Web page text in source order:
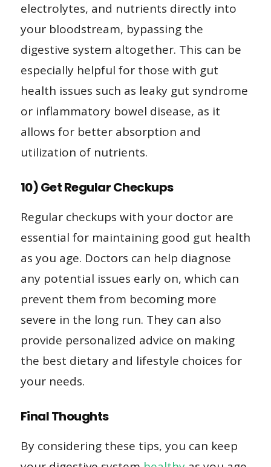
electrolytes, and nutrients directly into
your bloodstream, bypassing the
digestive system altogether. This can be
especially helpful for those with gut
health issues such as leaky gut syndrome
or inflammatory bowel disease, as it
allows for better absorption and
utilization of nutrients.
10) Get Regular Checkups
Regular checkups with your doctor are
essential for maintaining good gut health
as you age. Doctors can help diagnose
any potential issues early on, which can
prevent them from becoming more
severe in the long run. They can also
provide personalized advice on making
the best dietary and lifestyle choices for
your needs.
Final Thoughts
By considering these tips, you can keep